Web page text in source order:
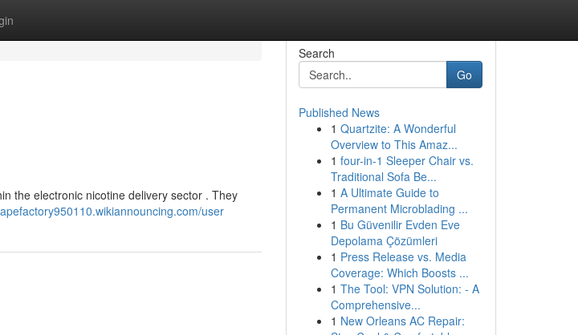
the electronic nicotine delivery sector . They
user
Search
Go
Published News
1 Quartzite: A Wonderful
Overview to This Amaz...
1 four-in-1 Sleeper Chair vs.
Traditional Sofa Be...
1 A Ultimate Guide to
Permanent Microblading ...
1 Bu Güvenilir Evden Eve
Depolama Çözümleri
1 Press Release vs. Media
Coverage: Which Boosts ...
1 The Tool: VPN Solution: - A
Comprehensive...
1 New Orleans AC Repair: